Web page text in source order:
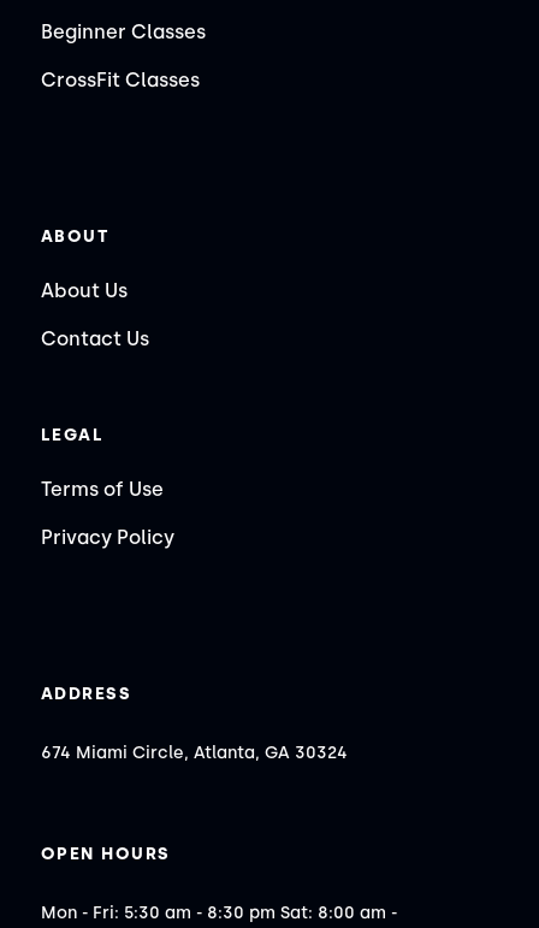
Beginner Classes
CrossFit Classes
ABOUT
About Us
Contact Us
LEGAL
Terms of Use
Privacy Policy
ADDRESS
674 Miami Circle, Atlanta, GA 30324
OPEN HOURS
Mon - Fri: 5:30 am - 8:30 pm Sat: 8:00 am -